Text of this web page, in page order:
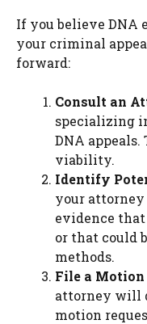
If you believe DNA
your criminal
forward:
Consult an
specializing
DNA appeals.
viability.
Identify
your
evidence
or that could
methods.
File a Motion
attorney will
motion